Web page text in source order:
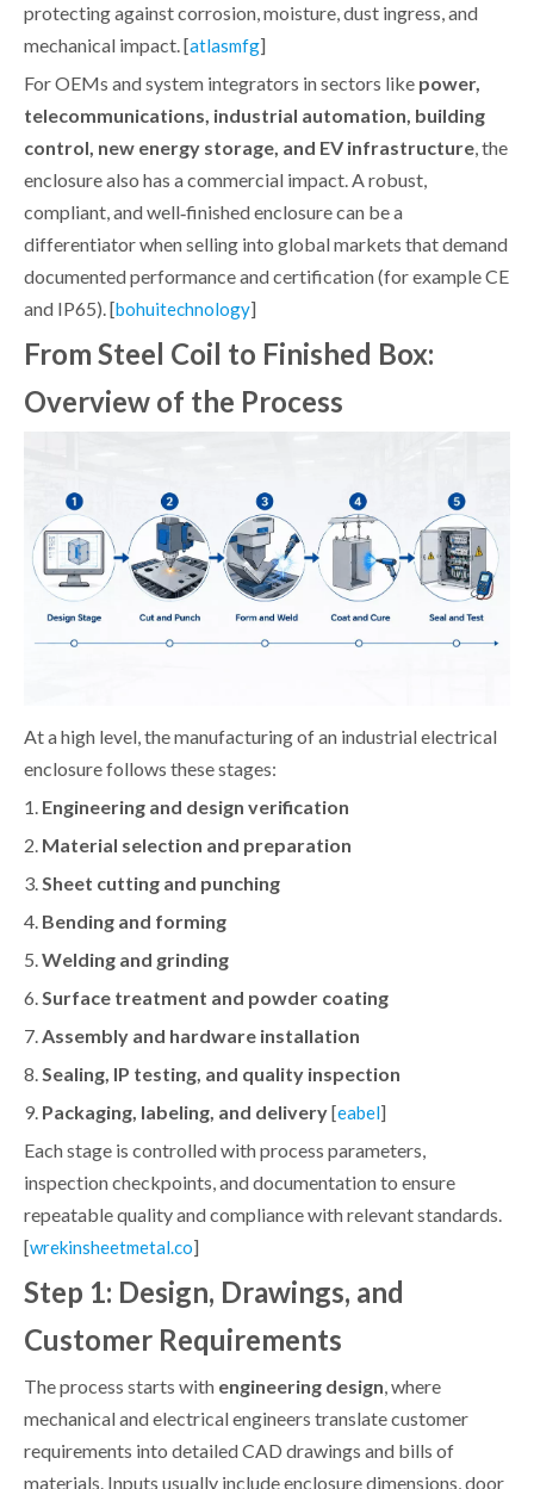
protecting against corrosion, moisture, dust ingress, and
mechanical impact. [atlasmfg]
For OEMs and system integrators in sectors like power,
telecommunications, industrial automation, building
control, new energy storage, and EV infrastructure, the
enclosure also has a commercial impact. A robust,
compliant, and well‑finished enclosure can be a
differentiator when selling into global markets that demand
documented performance and certification (for example CE
and IP65). [bohuitechnology]
From Steel Coil to Finished Box:
Overview of the Process
At a high level, the manufacturing of an industrial electrical
enclosure follows these stages:
1. Engineering and design verification
2. Material selection and preparation
3.Sheet cutting and punching
4. Bending and forming
5.Welding and grinding
6.Surface treatment and powder coating
7.Assembly and hardware installation
8.Sealing, IP testing, and quality inspection
9. Packaging, labeling, and delivery[eabel]
Each stage is controlled with process parameters,
inspection checkpoints, and documentation to ensure
repeatable quality and compliance with relevant standards.
[wrekinsheetmetal.co]
Step 1: Design, Drawings, and
Customer Requirements
The process starts with engineering design, where
mechanical and electrical engineers translate customer
requirements into detailed CAD drawings and bills of
materials. Inputs usually include enclosure dimensions, door